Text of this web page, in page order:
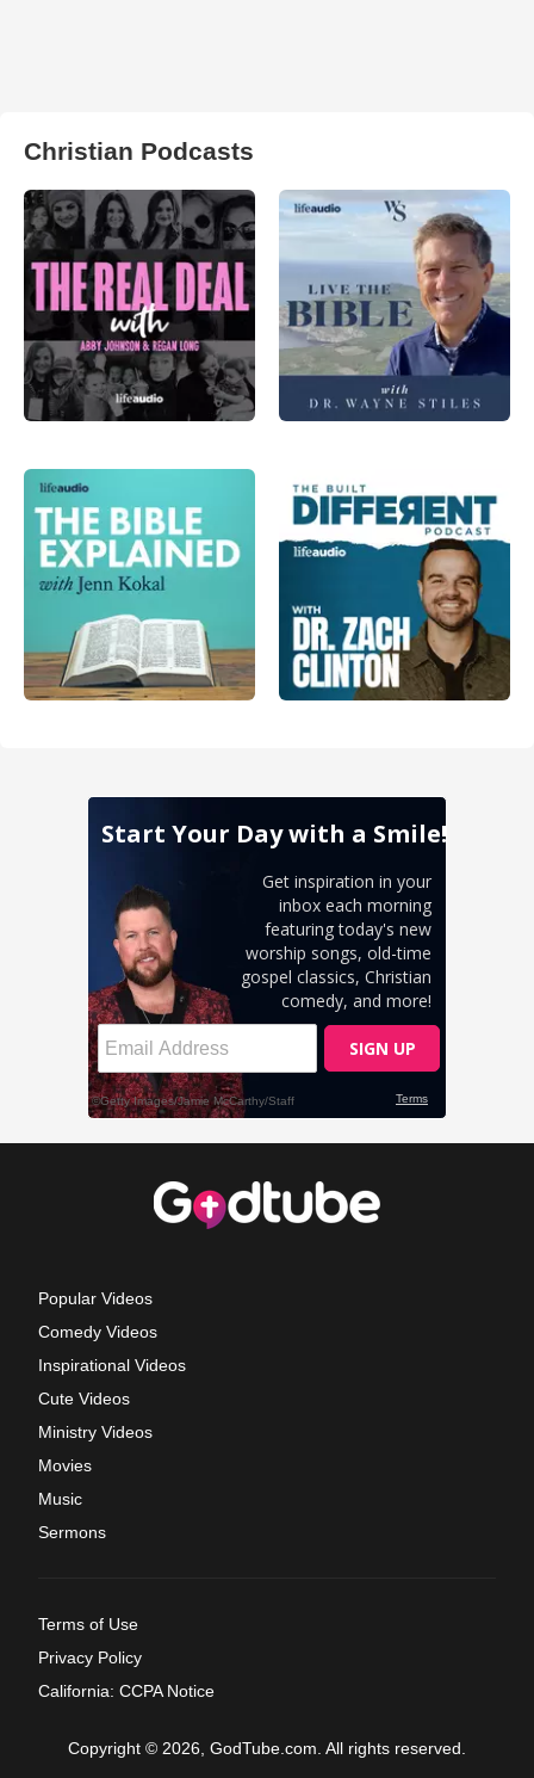
Christian Podcasts
Popular Videos
Comedy Videos
Inspirational Videos
Cute Videos
Ministry Videos
Movies
Music
Sermons
Terms of Use
Privacy Policy
California: CCPA Notice
Copyright © 2026, GodTube.com. All rights reserved.